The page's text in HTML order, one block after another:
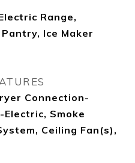
Range,
Ice Maker
Connection-
Smoke
Ceiling Fan(s),